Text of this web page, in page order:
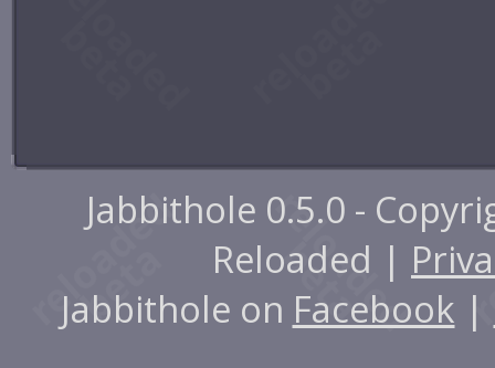
Jabbithole 0.5.0 -
Reloaded |
Jabbithole on Facebook |